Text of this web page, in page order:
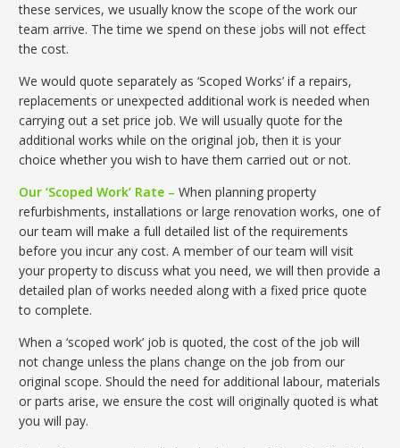
these services, we usually know the scope of the work our
team arrive. The time we spend on these jobs will not effect
the cost.
We would quote separately as ‘Scoped Works’ if a repairs,
replacements or unexpected additional work is needed when
carrying out a set price job. We will usually quote for the
additional works while on the original job, then it is your
choice whether you wish to have them carried out or not.
Our ‘Scoped Work’ Rate – When planning property
refurbishments, installations or large renovation works, one of
our team will make a full detailed list of the requirements
before you incur any cost. A member of our team will visit
your property to discuss what you need, we will then provide a
detailed plan of works needed along with a fixed price quote
to complete.
When a ‘scoped work’ job is quoted, the cost of the job will
not change unless the plans change on the job from our
original scope. Should the need for additional labour, materials
or parts arise, we ensure the cost will originally quoted is what
you will pay.